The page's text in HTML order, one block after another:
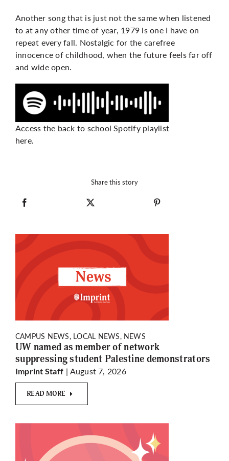
Another song that is just not the same when listened
to at any other time of year, 1979 is one I have on
repeat every fall. Nostalgic for the carefree
innocence of childhood, when the future feels far off
and wide open.
Access the back to school Spotify playlist
here.
Share this story
CAMPUS NEWS, LOCAL NEWS, NEWS
UW named as member of network
suppressing student Palestine demonstrators
Imprint Staff | August 7, 2026
READ MORE